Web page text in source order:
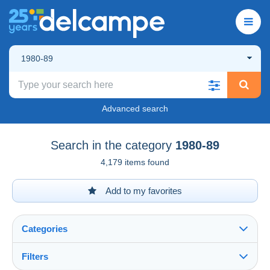
1980-89
Advanced search
Search in the category 1980-89
4,179 items found
Add to my favorites
Categories
Filters